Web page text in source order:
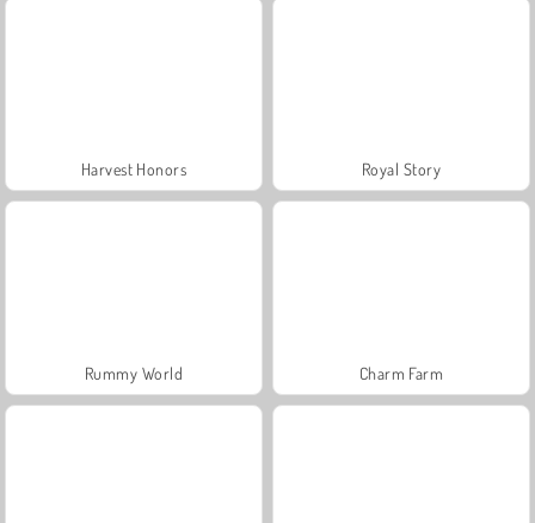
Harvest Honors Royal Story
Rummy World Charm Farm